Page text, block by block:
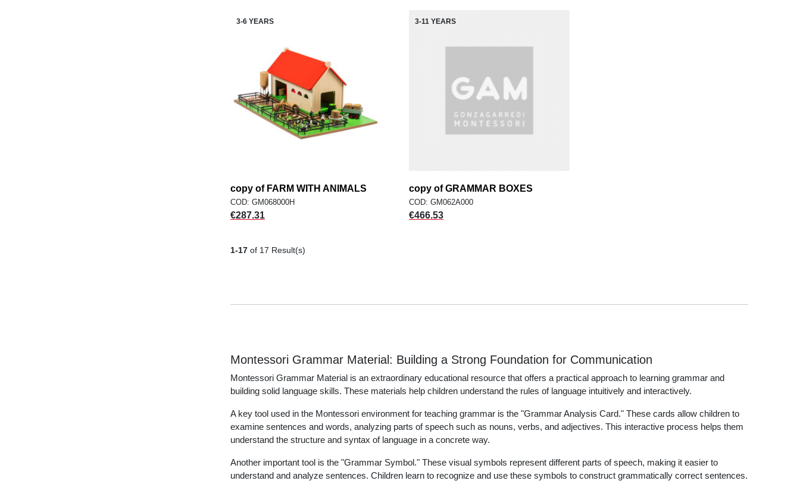
3-6 YEARS
ADD TO CARTadd
copy of FARM WITH ANIMALS
COD: GM068000H
Price
€287.31
3-11 YEARS
ADD TO CARTadd
copy of GRAMMAR BOXES
COD: GM062A000
Price
€466.53
1-17 of 17 Result(s)
Montessori Grammar Material: Building a Strong Foundation for Communication
Montessori Grammar Material is an extraordinary educational resource that offers a practical approach to learning grammar and
building solid language skills. These materials help children understand the rules of language intuitively and interactively.
A key tool used in the Montessori environment for teaching grammar is the "Grammar Analysis Card." These cards allow children to
examine sentences and words, analyzing parts of speech such as nouns, verbs, and adjectives. This interactive process helps them
understand the structure and syntax of language in a concrete way.
Another important tool is the "Grammar Symbol." These visual symbols represent different parts of speech, making it easier to
understand and analyze sentences. Children learn to recognize and use these symbols to construct grammatically correct sentences.